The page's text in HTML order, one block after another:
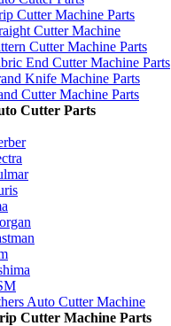
Cutter Machine Parts
Cutter Machine
Cutter Machine Parts
End Cutter Machine Parts
Knife Machine Parts
Cutter Machine Parts
Cutter Parts
Auto Cutter Machine
Cutter Machine Parts